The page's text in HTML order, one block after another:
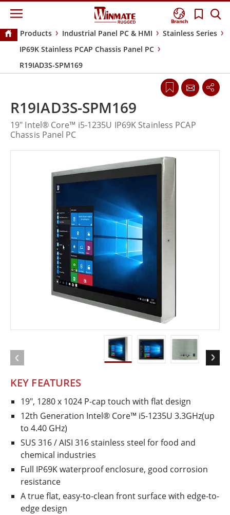
Branch
Products Industrial Panel PC & HMI
Stainless Series
IP69K Stainless PCAP Chassis Panel PC
R19IAD3S-SPM169
KEY FEATURES
19", 1280 x 1024 P-cap touch with flat design
12th Generation Intel® Core™ i5-1235U 3.3GHz(up
to 4.40 GHz)
SUS 316 / AISI 316 stainless steel for food and
chemical industries
Full IP69K waterproof enclosure, good corrosion
resistance
A true flat, easy-to-clean front surface with edge-to-
edge design
R19IAD3S-SPM169
19" Intel® Core™ i5-1235U IP69K Stainless PCAP
Chassis Panel PC